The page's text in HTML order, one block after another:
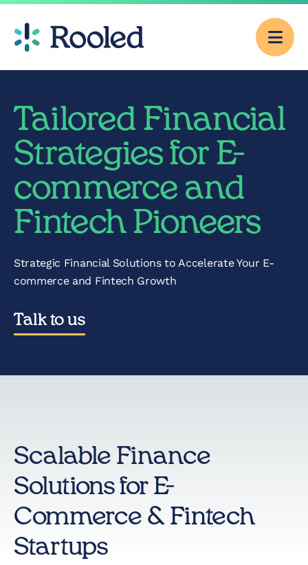
Why Rooled
Pricing
Services
Outsourced
Startup Taxes
(AI)
Cloud &
Telecommunications
E-Commerce & Fintech
Tailored Financial
Strategies for E-
commerce and
Fintech Pioneers
Strategic Financial Solutions to Accelerate Your E-
commerce and Fintech Growth
Talk to us
Scalable Finance
Solutions for E-
Commerce & Fintech
Startups